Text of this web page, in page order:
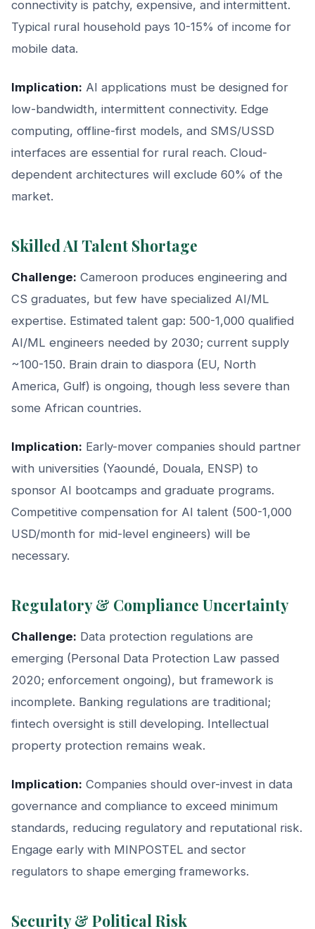
connectivity is patchy, expensive, and intermittent.
Typical rural household pays 10-15% of income for
mobile data.
Implication: AI applications must be designed for
low-bandwidth, intermittent connectivity. Edge
computing, offline-first models, and SMS/USSD
interfaces are essential for rural reach. Cloud-
dependent architectures will exclude 60% of the
market.
Skilled AI Talent Shortage
Challenge: Cameroon produces engineering and
CS graduates, but few have specialized AI/ML
expertise. Estimated talent gap: 500-1,000 qualified
AI/ML engineers needed by 2030; current supply
~100-150. Brain drain to diaspora (EU, North
America, Gulf) is ongoing, though less severe than
some African countries.
Implication: Early-mover companies should partner
with universities (Yaoundé, Douala, ENSP) to
sponsor AI bootcamps and graduate programs.
Competitive compensation for AI talent (500-1,000
USD/month for mid-level engineers) will be
necessary.
Regulatory & Compliance Uncertainty
Challenge: Data protection regulations are
emerging (Personal Data Protection Law passed
2020; enforcement ongoing), but framework is
incomplete. Banking regulations are traditional;
fintech oversight is still developing. Intellectual
property protection remains weak.
Implication: Companies should over-invest in data
governance and compliance to exceed minimum
standards, reducing regulatory and reputational risk.
Engage early with MINPOSTEL and sector
regulators to shape emerging frameworks.
Security & Political Risk